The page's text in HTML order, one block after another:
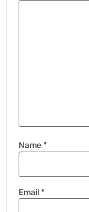
Name*
Email*